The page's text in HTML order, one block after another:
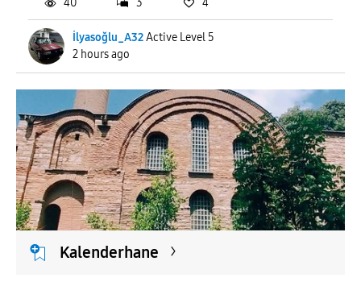
İlyasoğlu_A32Active Level 5
2 hours ago
40 3 4
Kalenderhane